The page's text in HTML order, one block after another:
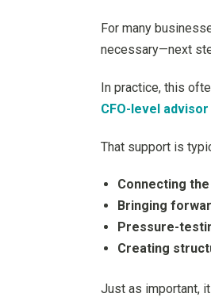
For many
necessary—next
In practice, this
CFO-level advisor
That support is
Connecting
Bringing
Pressure-
Creating
Just as important,